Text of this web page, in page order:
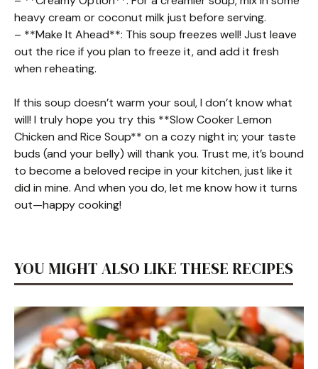
heavy cream or coconut milk just before serving.
– **Make It Ahead**: This soup freezes well! Just leave
out the rice if you plan to freeze it, and add it fresh
when reheating.
If this soup doesn’t warm your soul, I don’t know what
will! I truly hope you try this **Slow Cooker Lemon
Chicken and Rice Soup** on a cozy night in; your taste
buds (and your belly) will thank you. Trust me, it’s bound
to become a beloved recipe in your kitchen, just like it
did in mine. And when you do, let me know how it turns
out—happy cooking!
YOU MIGHT ALSO LIKE THESE RECIPES